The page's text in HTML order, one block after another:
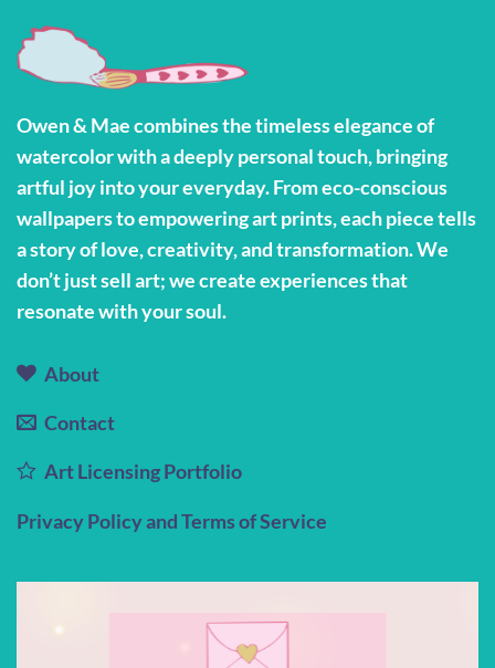
may
chosen
on
the
product
page
Owen & Mae combines the timeless elegance of
watercolor with a deeply personal touch, bringing
artful joy into your everyday. From eco-conscious
wallpapers to empowering art prints, each piece tells
a story of love, creativity, and transformation. We
don’t just sell art; we create experiences that
resonate with your soul.
About
Contact
Art Licensing Portfolio
Privacy Policy and Terms of Service